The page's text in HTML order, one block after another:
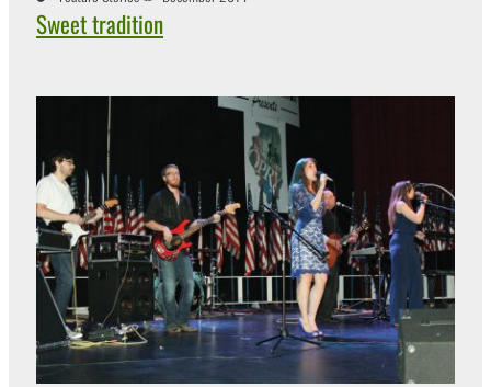
Sweet tradition